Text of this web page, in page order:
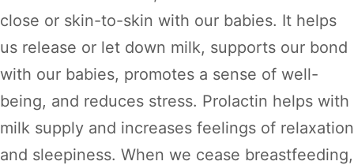
close or skin-to-skin with our babies. It helps
us release or let down milk, supports our bond
with our babies, promotes a sense of well-
being, and reduces stress. Prolactin helps with
milk supply and increases feelings of relaxation
and sleepiness. When we cease breastfeeding,